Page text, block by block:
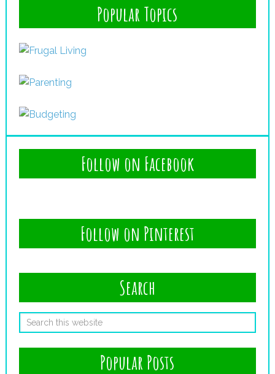
Popular Topics
Follow on Facebook
Follow on Pinterest
Search
Popular Posts